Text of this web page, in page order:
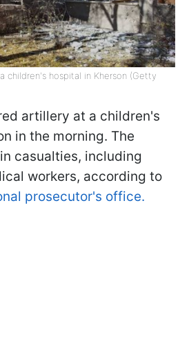
children's hospital in Kherson (Getty
artillery at a children's
in the morning. The
casualties, including
workers, according to
prosecutor's office.